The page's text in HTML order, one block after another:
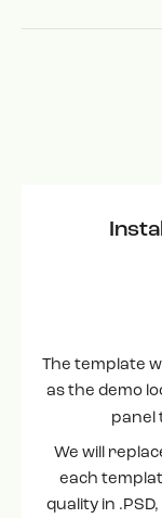
The template
as the demo
panel
We will
each
quality in